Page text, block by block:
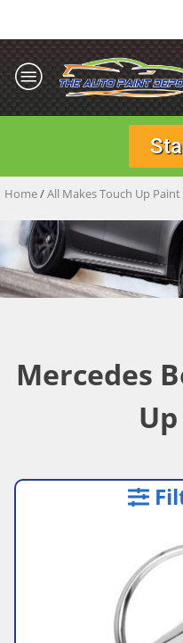
Home/All Makes Touch Up Paint
Mercedes